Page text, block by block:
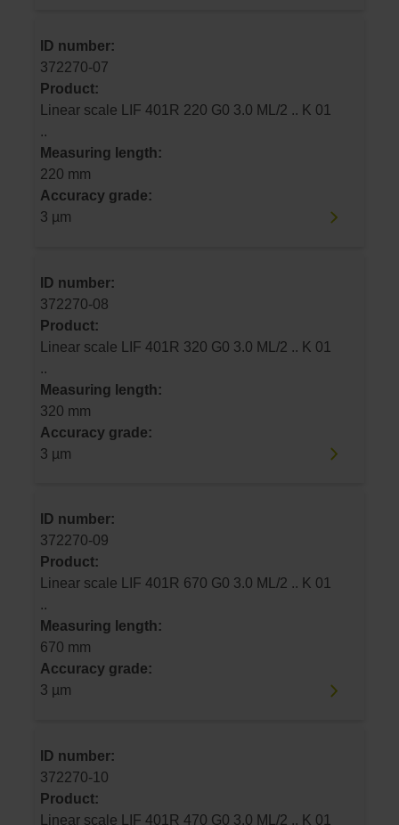
ID number:
372270-07
Product:
Linear scale LIF 401R 220 G0 3.0 ML/2 .. K 01
..
Measuring length:
220 mm
Accuracy grade:
3 µm
ID number:
372270-08
Product:
Linear scale LIF 401R 320 G0 3.0 ML/2 .. K 01
..
Measuring length:
320 mm
Accuracy grade:
3 µm
ID number:
372270-09
Product:
Linear scale LIF 401R 670 G0 3.0 ML/2 .. K 01
..
Measuring length:
670 mm
Accuracy grade:
3 µm
ID number:
372270-10
Product:
Linear scale LIF 401R 470 G0 3.0 ML/2 .. K 01